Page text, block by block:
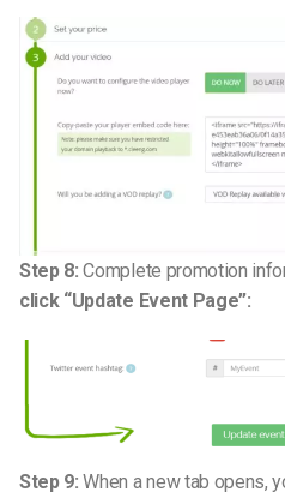
Step 8: Complete promotion
click “Update Event Page”:
Step 9:When a new tab opens,